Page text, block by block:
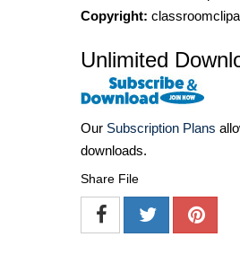
Copyright:
Unlimited
Our Subscription Plans
downloads.
Share File